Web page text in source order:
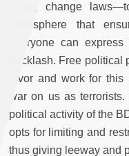
steps, change
atmosphere that
everyone can
backlash. Free
favor and work for
war on us as
political activity of the
opts for limiting and
thus giving leeway and